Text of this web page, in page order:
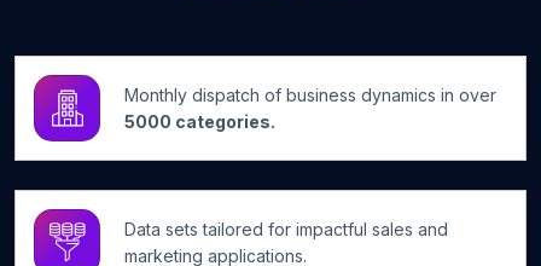
Monthly dispatch of business dynamics in over
5000 categories.
Data sets tailored for impactful sales and
marketing applications.